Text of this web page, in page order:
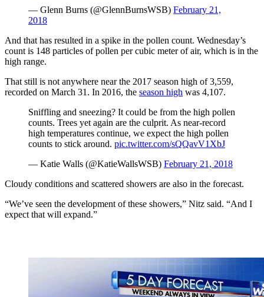
— Glenn Burns (@GlennBurnsWSB) February 21,
2018
And that has resulted in a spike in the pollen count. Wednesday’s
count is 148 particles of pollen per cubic meter of air, which is in the
high range.
That still is not anywhere near the 2017 season high of 3,559,
recorded on March 31. In 2016, the season high was 4,107.
Sniffling and sneezing? It could be from the high pollen
counts. Trees yet again are the culprit. As near-record
high temperatures continue, we expect the high pollen
counts to stick around. pic.twitter.com/sQQavV1XbJ
— Katie Walls (@KatieWallsWSB) February 21, 2018
Cloudy conditions and scattered showers are also in the forecast.
“We’ve seen the development of these showers,” Nitz said. “And I
expect that will expand.”